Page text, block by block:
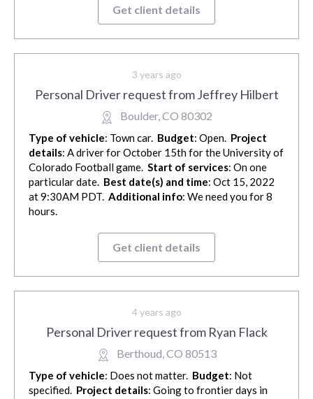
Get client details
3 years ago
Personal Driver request from Jeffrey Hilbert
Boulder, CO 80302
Type of vehicle: Town car. Budget: Open. Project
details: A driver for October 15th for the University of
Colorado Football game. Start of services: On one
particular date. Best date(s) and time: Oct 15, 2022
at 9:30AM PDT. Additional info: We need you for 8
hours.
Get client details
4 years ago
Personal Driver request from Ryan Flack
Berthoud, CO 80513
Type of vehicle: Does not matter. Budget: Not
specified. Project details: Going to frontier days in